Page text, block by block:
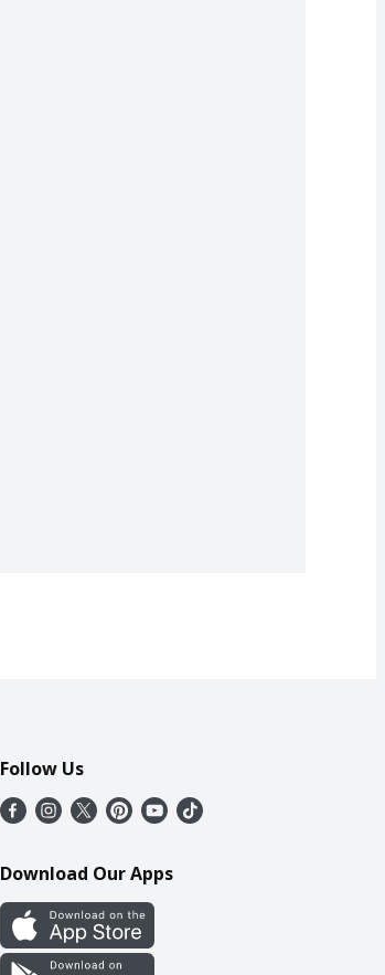
Follow Us
Download Our Apps